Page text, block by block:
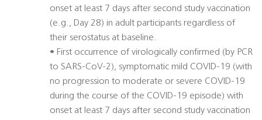
onset at least 7 days after second study vaccination
(e.g., Day 28) in adult participants regardless of
their serostatus at baseline.
• First occurrence of virologically confirmed (by PCR
to SARS-CoV-2), symptomatic mild COVID-19 (with
no progression to moderate or severe COVID-19
during the course of the COVID-19 episode) with
onset at least 7 days after second study vaccination